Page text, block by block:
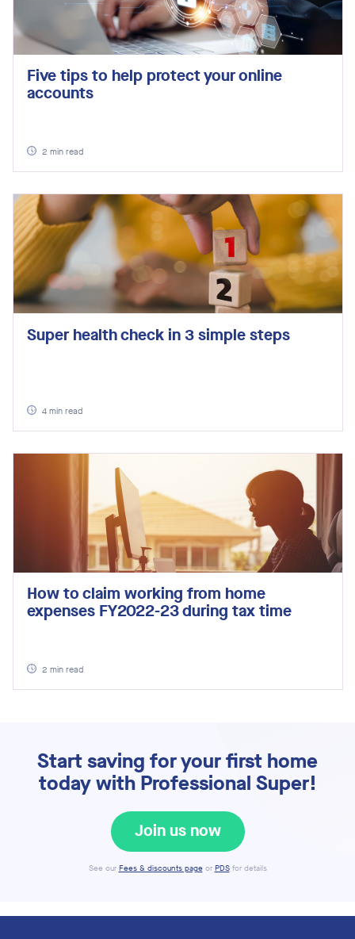
Five tips to help protect your online
accounts
2 min read
Super health check in 3 simple steps
4 min read
How to claim working from home
expenses FY2022-23 during tax time
2 min read
Start saving for your first home
today with Professional Super!
Join us now
See our Fees & discounts pageor PDSfor details